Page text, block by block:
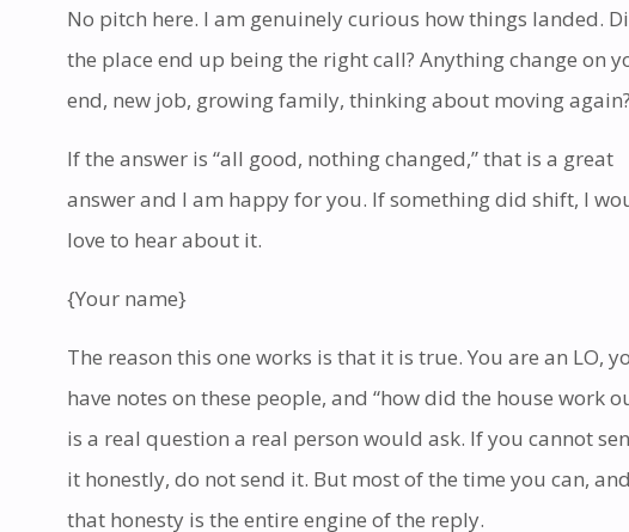
No pitch here. I am genuinely curious how things landed.
the place end up being the right call? Anything change on
end, new job, growing family, thinking about moving again?
If the answer is “all good, nothing changed,” that is a great
answer and I am happy for you. If something did shift, I
love to hear about it.
{Your name}
The reason this one works is that it is true. You are an LO,
have notes on these people, and “how did the house work
is a real question a real person would ask. If you cannot
it honestly, do not send it. But most of the time you can, and
that honesty is the entire engine of the reply.